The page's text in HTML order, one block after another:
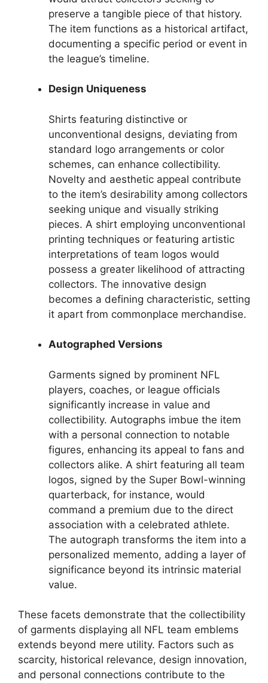
preserve a tangible piece of that history.
The item functions as a historical artifact,
documenting a specific period or event in
the league’s timeline.
Design Uniqueness
Shirts featuring distinctive or
unconventional designs, deviating from
standard logo arrangements or color
schemes, can enhance collectibility.
Novelty and aesthetic appeal contribute
to the item’s desirability among collectors
seeking unique and visually striking
pieces. A shirt employing unconventional
printing techniques or featuring artistic
interpretations of team logos would
possess a greater likelihood of attracting
collectors. The innovative design
becomes a defining characteristic, setting
it apart from commonplace merchandise.
Autographed Versions
Garments signed by prominent NFL
players, coaches, or league officials
significantly increase in value and
collectibility. Autographs imbue the item
with a personal connection to notable
figures, enhancing its appeal to fans and
collectors alike. A shirt featuring all team
logos, signed by the Super Bowl-winning
quarterback, for instance, would
command a premium due to the direct
association with a celebrated athlete.
The autograph transforms the item into a
personalized memento, adding a layer of
significance beyond its intrinsic material
value.
These facets demonstrate that the collectibility
of garments displaying all NFL team emblems
extends beyond mere utility. Factors such as
scarcity, historical relevance, design innovation,
and personal connections contribute to the